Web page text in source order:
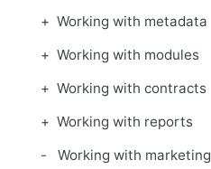
Working with metadata
Working with modules
Working with contracts
Working with reports
Working with marketing